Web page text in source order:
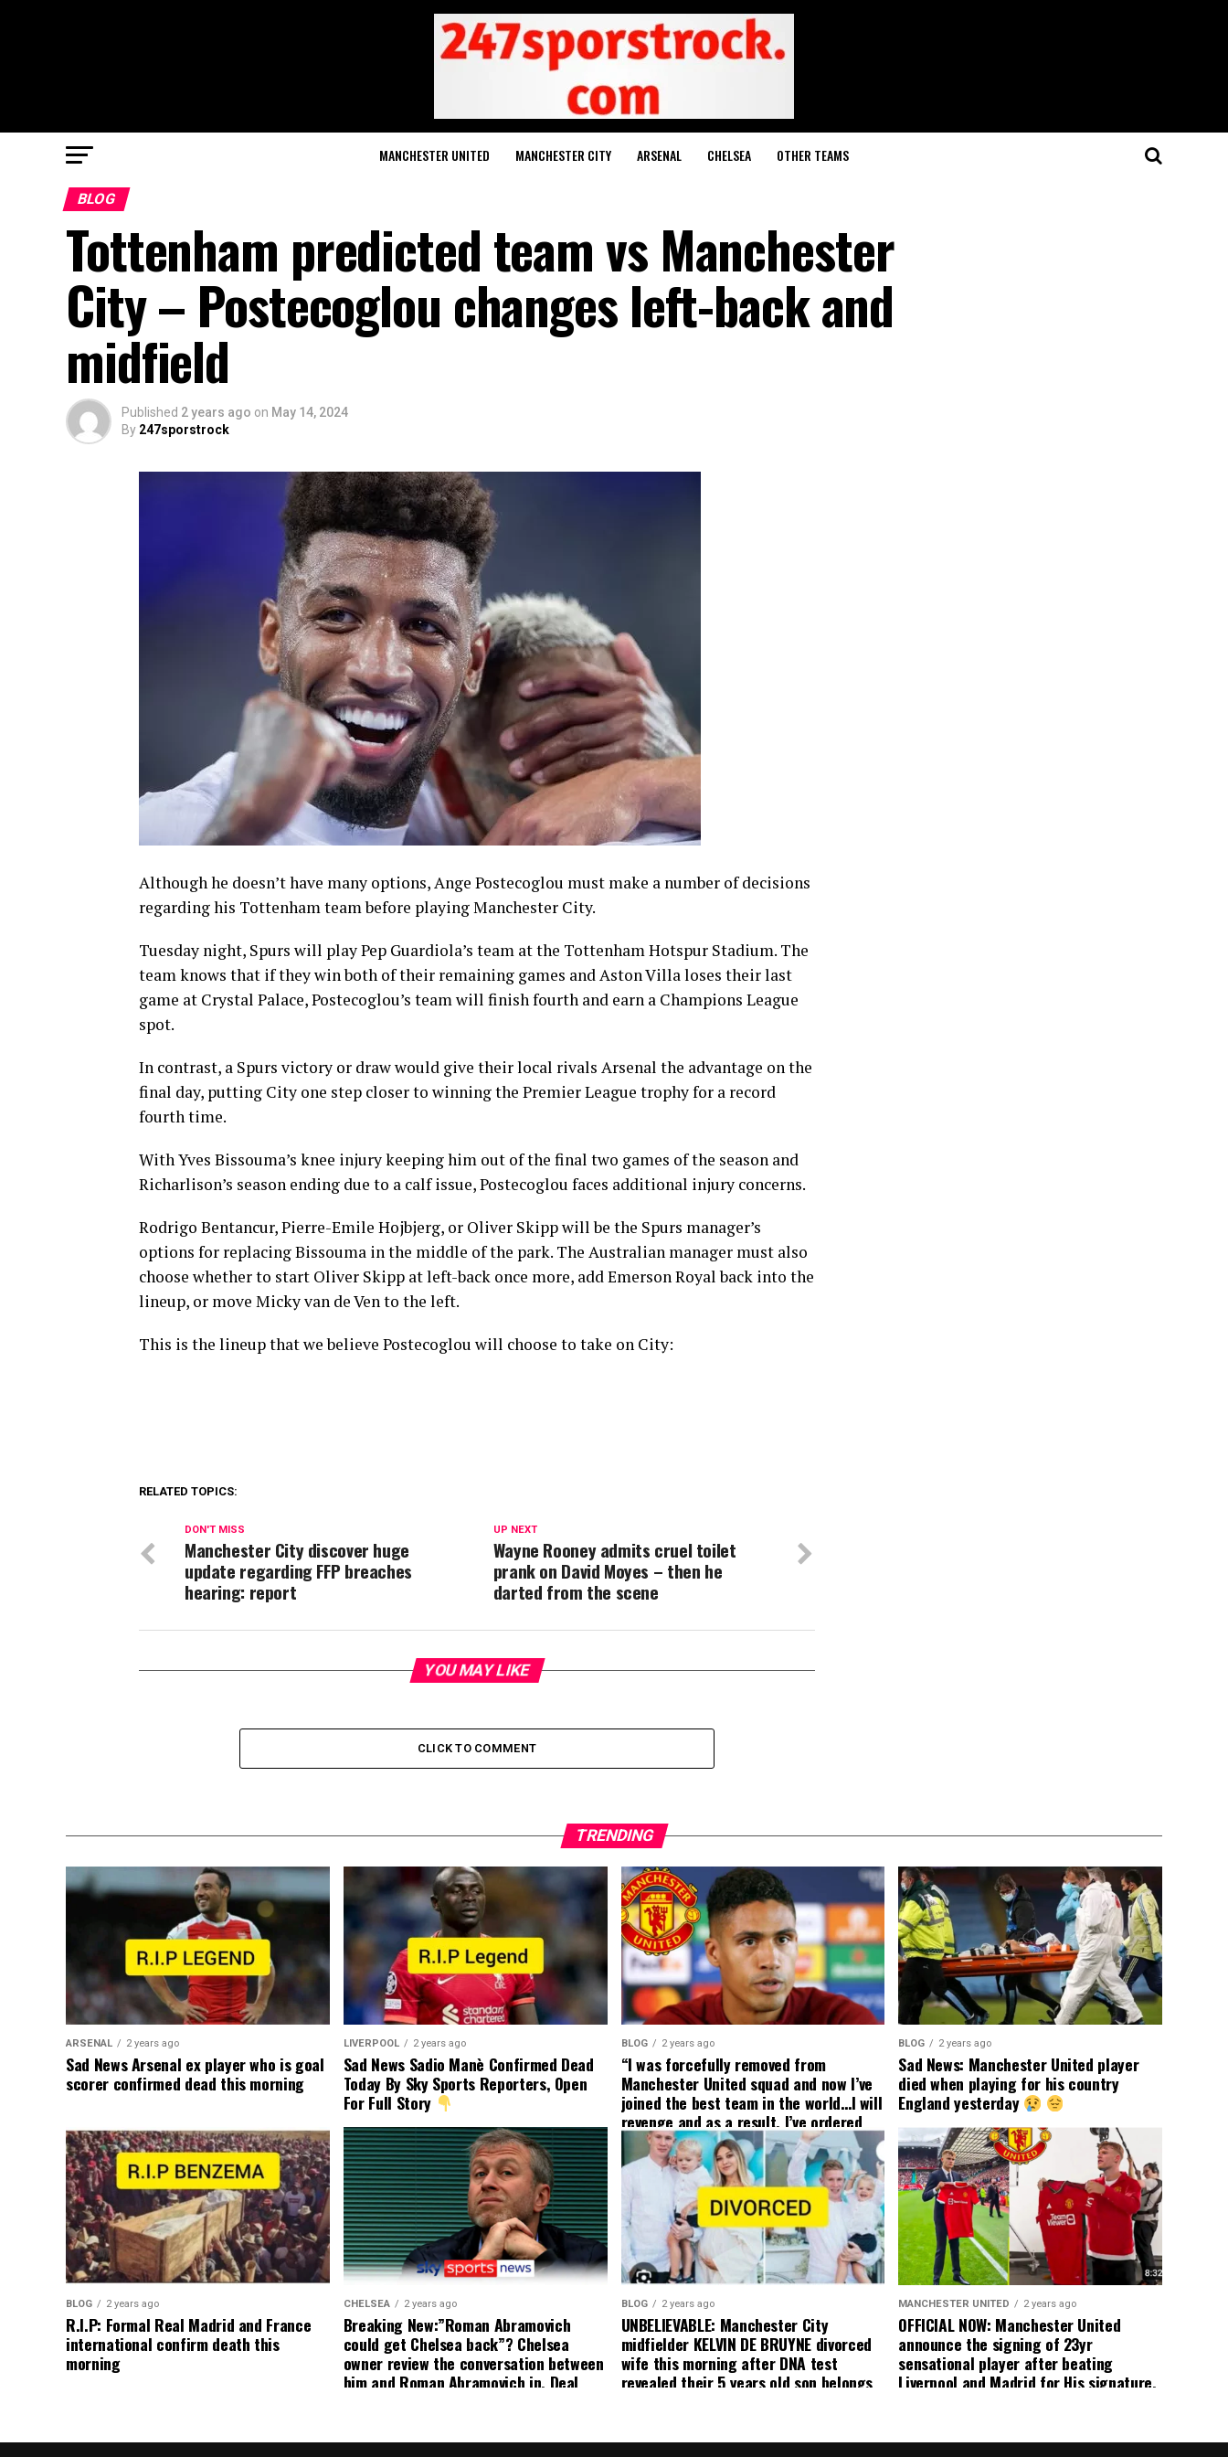
MANCHESTER UNITED MANCHESTER CITY ARSENAL CHELSEA OTHER TEAMS
BLOG
Tottenham predicted team vs Manchester
City – Postecoglou changes left-back and
midfield
Published 2 years ago on May 14, 2024
By 247sporstrock
Although he doesn’t have many options, Ange Postecoglou must make a number of decisions
regarding his Tottenham team before playing Manchester City.
Tuesday night, Spurs will play Pep Guardiola’s team at the Tottenham Hotspur Stadium. The
team knows that if they win both of their remaining games and Aston Villa loses their last
game at Crystal Palace, Postecoglou’s team will finish fourth and earn a Champions League
spot.
In contrast, a Spurs victory or draw would give their local rivals Arsenal the advantage on the
final day, putting City one step closer to winning the Premier League trophy for a record
fourth time.
With Yves Bissouma’s knee injury keeping him out of the final two games of the season and
Richarlison’s season ending due to a calf issue, Postecoglou faces additional injury concerns.
Rodrigo Bentancur, Pierre-Emile Hojbjerg, or Oliver Skipp will be the Spurs manager’s
options for replacing Bissouma in the middle of the park. The Australian manager must also
choose whether to start Oliver Skipp at left-back once more, add Emerson Royal back into the
lineup, or move Micky van de Ven to the left.
This is the lineup that we believe Postecoglou will choose to take on City:
RELATED TOPICS:
UP NEXT
Wayne Rooney admits cruel toilet
prank on David Moyes – then he
darted from the scene
DON'T MISS
Manchester City discover huge
update regarding FFP breaches
hearing: report
YOU MAY LIKE
CLICK TO COMMENT
TRENDING
ARSENAL 2 years ago
Sad News Arsenal ex player who is goal
scorer confirmed dead this morning
LIVERPOOL 2 years ago
Sad News Sadio Manè Confirmed Dead
Today By Sky Sports Reporters, Open
For Full Story
BLOG 2 years ago
“I was forcefully removed from
Manchester United squad and now I’ve
joined the best team in the world…I will
revenge and as a result, I’ve ordered
my friend who’s their best player
currently to leave there with immediate
effect and he has agreed”: Former Man
United player angered by United
decision to removed him from the
squad as he ordered the Club’s best
player to leave immediately.
BLOG 2 years ago
Sad News: Manchester United player
died when playing for his country
England yesterday
BLOG 2 years ago
R.I.P: Formal Real Madrid and France
international confirm death this
morning
CHELSEA 2 years ago
Breaking New:”Roman Abramovich
could get Chelsea back”? Chelsea
owner review the conversation between
him and Roman Abramovich in. Deal
BLOG 2 years ago
UNBELIEVABLE: Manchester City
midfielder KELVIN DE BRUYNE divorced
wife this morning after DNA test
revealed their 5 years old son belongs
MANCHESTER UNITED 2 years ago
OFFICIAL NOW: Manchester United
announce the signing of 23yr
sensational player after beating
Liverpool and Madrid for His signature,
ongoing